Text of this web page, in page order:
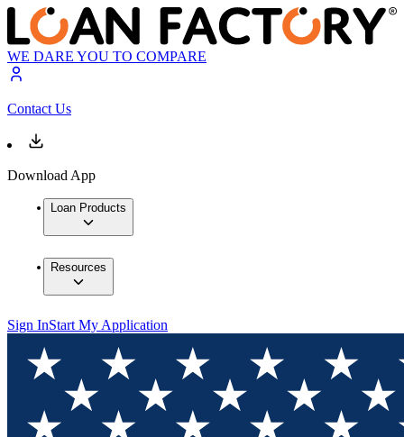
WE DARE YOU TO COMPARE
Contact Us
Download App
Loan Products
Resources
Sign InStart My Application